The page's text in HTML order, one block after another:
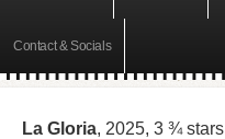
Contact & Socials
La Gloria, 2025, 3 ¾ stars